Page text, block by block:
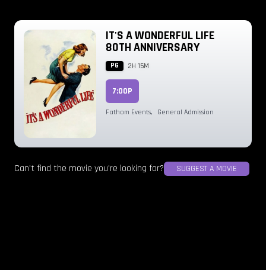
IT'S A WONDERFUL LIFE
80TH ANNIVERSARY
PG 2H 15M
7:00P
Fathom Events, General Admission
Can't find the movie you're looking for? SUGGEST A MOVIE